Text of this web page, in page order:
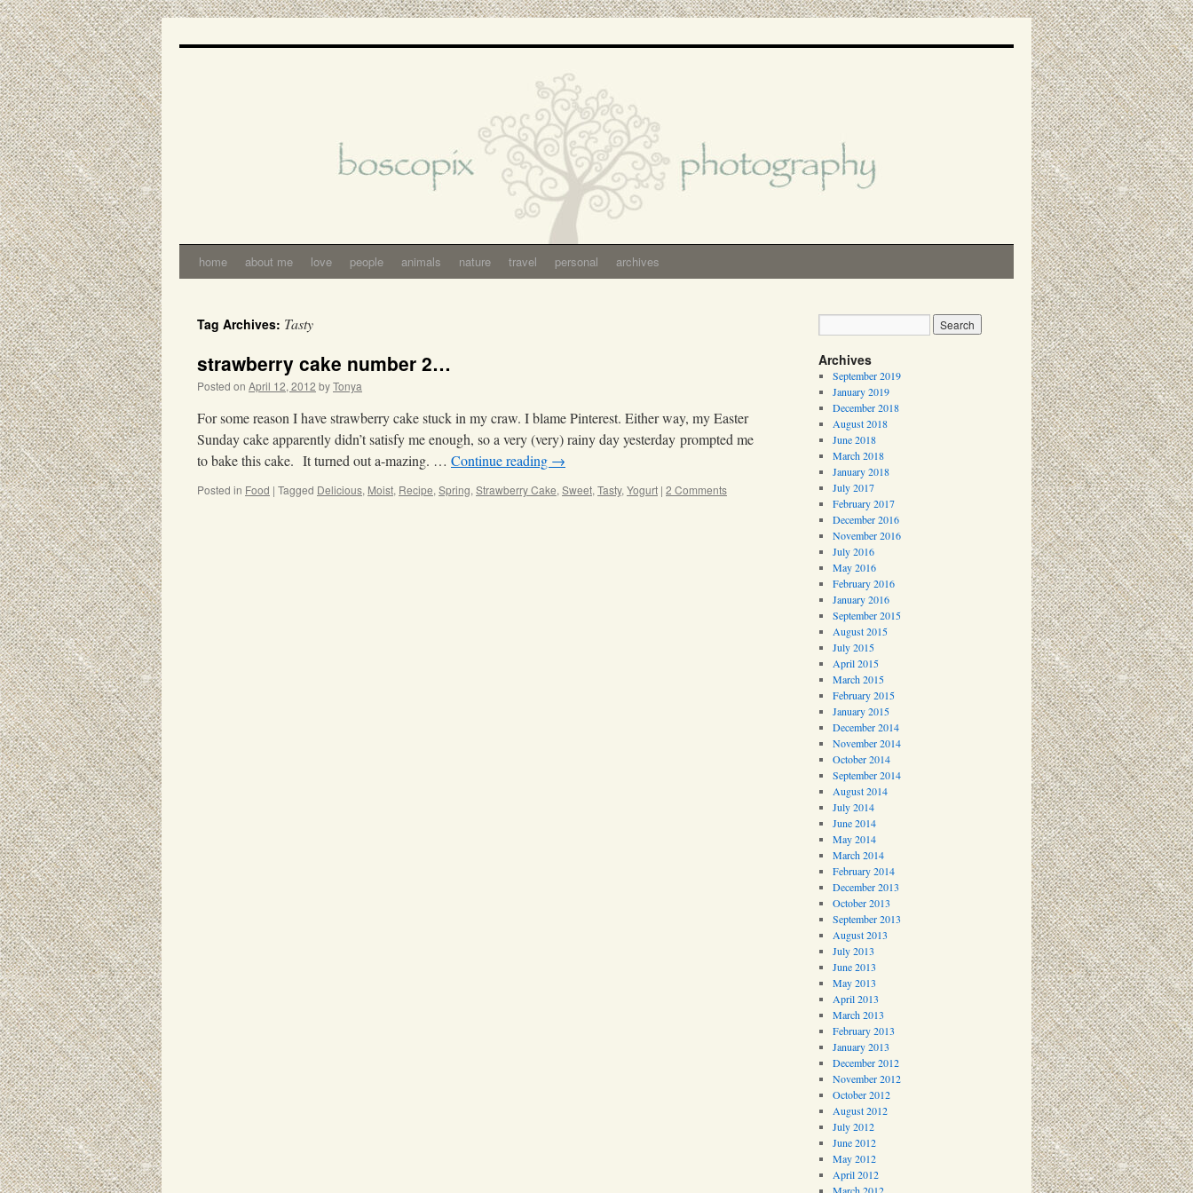
home about me love people animals nature travel personal archives
Tag Archives: Tasty
strawberry cake number 2…
Posted on April 12, 2012 byTonya
For some reason I have strawberry cake stuck in my craw. I blame Pinterest. Either way, my Easter
Sunday cake apparently didn’t satisfy me enough, so a very (very) rainy day yesterday prompted me
to bake this cake. It turned out a-mazing. … Continue reading →
Posted in Food | Tagged Delicious, Moist, Recipe, Spring, Strawberry Cake, Sweet, Tasty, Yogurt | 2 Comments
Archives
September 2019
January 2019
December 2018
August 2018
June 2018
March 2018
January 2018
July 2017
February 2017
December 2016
November 2016
July 2016
May 2016
February 2016
January 2016
September 2015
August 2015
July 2015
April 2015
March 2015
February 2015
January 2015
December 2014
November 2014
October 2014
September 2014
August 2014
July 2014
June 2014
May 2014
March 2014
February 2014
December 2013
October 2013
September 2013
August 2013
July 2013
June 2013
May 2013
April 2013
March 2013
February 2013
January 2013
December 2012
November 2012
October 2012
August 2012
July 2012
June 2012
May 2012
April 2012